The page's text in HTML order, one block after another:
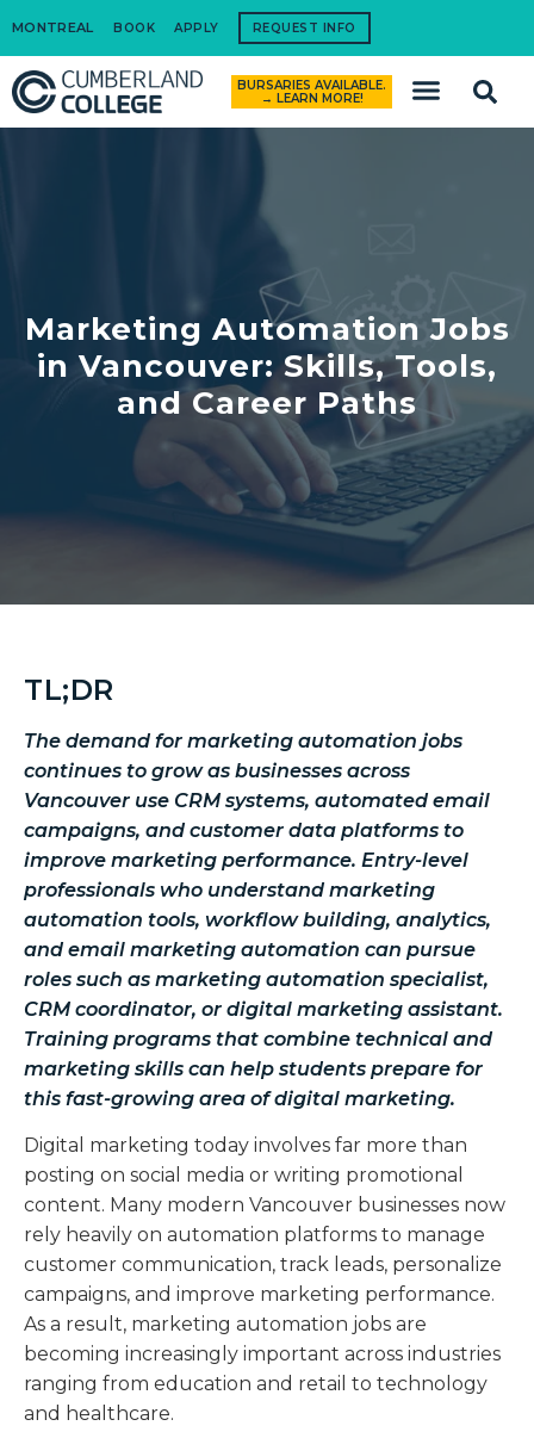
MONTREAL BOOK APPLY REQUEST INFO
BURSARIES AVAILABLE.
→ LEARN MORE!
Marketing Automation Jobs
in Vancouver: Skills, Tools,
and Career Paths
TL;DR
The demand for marketing automation jobs
continues to grow as businesses across
Vancouver use CRM systems, automated email
campaigns, and customer data platforms to
improve marketing performance. Entry-level
professionals who understand marketing
automation tools, workflow building, analytics,
and email marketing automation can pursue
roles such as marketing automation specialist,
CRM coordinator, or digital marketing assistant.
Training programs that combine technical and
marketing skills can help students prepare for
this fast-growing area of digital marketing.
Digital marketing today involves far more than
posting on social media or writing promotional
content. Many modern Vancouver businesses now
rely heavily on automation platforms to manage
customer communication, track leads, personalize
campaigns, and improve marketing performance.
As a result, marketing automation jobs are
becoming increasingly important across industries
ranging from education and retail to technology
and healthcare.